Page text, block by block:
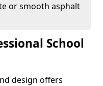
or smooth asphalt
School
design offers